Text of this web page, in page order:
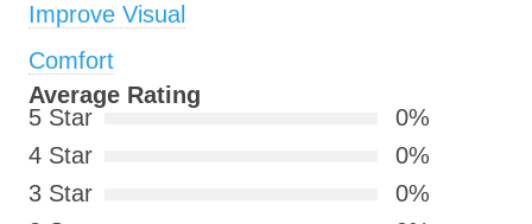
Improve Visual
Comfort
Average Rating
5 Star
0%
4 Star
0%
3 Star
0%